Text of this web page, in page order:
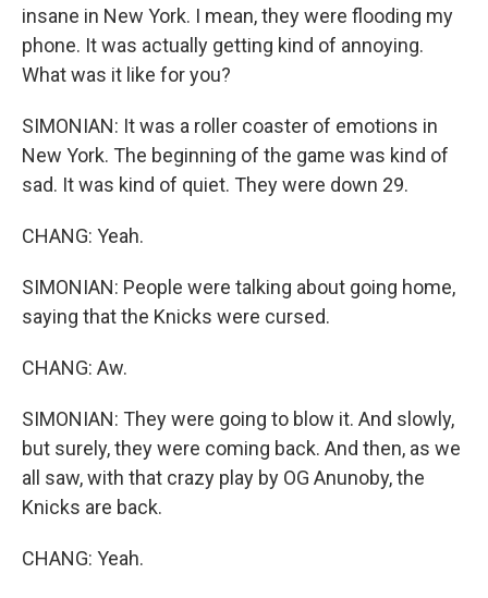
insane in New York. I mean, they were flooding my
phone. It was actually getting kind of annoying.
What was it like for you?
SIMONIAN: It was a roller coaster of emotions in
New York. The beginning of the game was kind of
sad. It was kind of quiet. They were down 29.
CHANG: Yeah.
SIMONIAN: People were talking about going home,
saying that the Knicks were cursed.
CHANG: Aw.
SIMONIAN: They were going to blow it. And slowly,
but surely, they were coming back. And then, as we
all saw, with that crazy play by OG Anunoby, the
Knicks are back.
CHANG: Yeah.